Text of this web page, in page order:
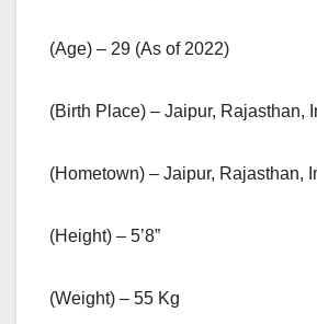
(Age) – 29 (As of 2022)
(Birth Place) – Jaipur, Rajasthan,
(Hometown) – Jaipur, Rajasthan,
(Height) – 5’8”
(Weight) – 55 Kg